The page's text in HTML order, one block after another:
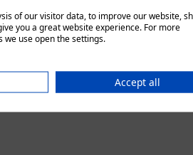
of our visitor data, to improve our website,
you a great website experience. For more
we use open the settings.
Accept all